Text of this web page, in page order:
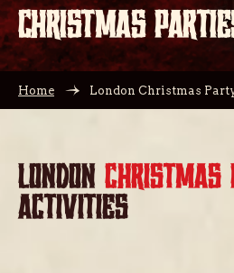
CHRISTMAS
Home London Christmas
LONDON CHRISTMAS
ACTIVITIES